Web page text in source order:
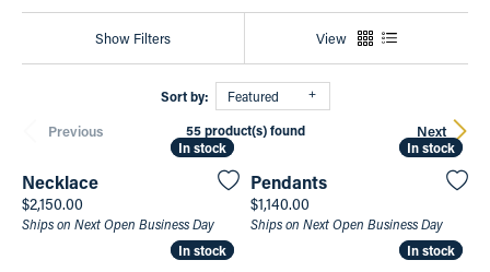
Show Filters View
Sort by:
Featured
Previous
Next
55 product(s) found
In stock
In stock
Necklace
Price:
$2,150.00
Ships on Next Open Business Day
In stock
In stock
Pendants
Price:
$1,140.00
Ships on Next Open Business Day
In stock
In stock In stock
In stock